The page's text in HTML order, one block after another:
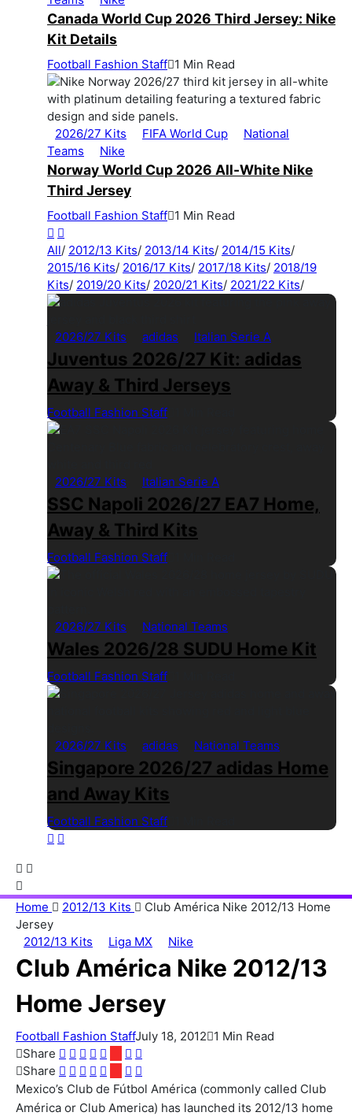
Canada World Cup 2026 Third Jersey: Nike
Kit Details
Football Fashion Staff 1 Min Read
2026/27 Kits FIFA World Cup
National
Teams
Nike
Norway World Cup 2026 All-White Nike
Third Jersey
Football Fashion Staff 1 Min Read
All/ 2012/13 Kits/ 2013/14 Kits/ 2014/15 Kits/
2015/16 Kits/ 2016/17 Kits/ 2017/18 Kits/ 2018/19
Kits/ 2019/20 Kits/ 2020/21 Kits/ 2021/22 Kits/
2026/27 Kits adidas Italian Serie A
Juventus 2026/27 Kit: adidas
Away & Third Jerseys
Football Fashion Staff
2026/27 Kits Italian Serie A
SSC Napoli 2026/27 EA7 Home,
Away & Third Kits
Football Fashion Staff
2026/27 Kits National Teams
Wales 2026/28 SUDU Home Kit
Football Fashion Staff
2026/27 Kits adidas National Teams
Singapore 2026/27 adidas Home
and Away Kits
Football Fashion Staff
Home 2012/13 Kits
Club América Nike 2012/13 Home
Jersey
2012/13 Kits
Liga MX Nike
Club América Nike 2012/13
Home Jersey
Football Fashion StaffJuly 18, 2012 1 Min Read
Share
Share
Mexico’s Club de Fútbol América (commonly called Club
América or Club America) has launched its 2012/13 home